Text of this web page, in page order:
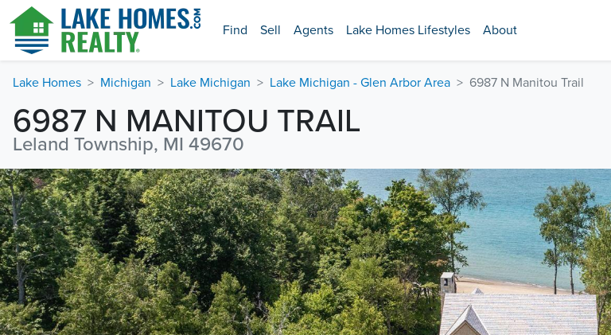
Find Sell Agents Lake Homes Lifestyles About
Lake Homes Michigan Lake Michigan Lake Michigan - Glen Arbor Area 6987 N Manitou Trail
6987 N MANITOU TRAIL
Leland Township, MI 49670